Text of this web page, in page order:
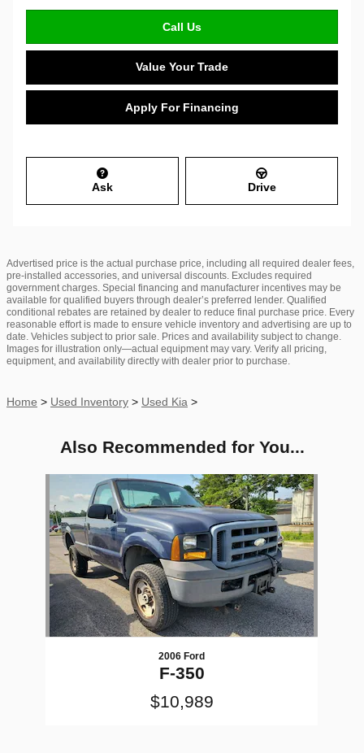
Call Us
Value Your Trade
Apply For Financing
Ask Drive
Advertised price is the actual purchase price, including all required dealer fees,
pre-installed accessories, and universal discounts. Excludes required
government charges. Special financing and manufacturer incentives may be
available for qualified buyers through dealer’s preferred lender. Qualified
conditional rebates are retained by dealer to reduce final purchase price. Every
reasonable effort is made to ensure vehicle inventory and advertising are up to
date. Vehicles subject to prior sale. Prices and availability subject to change.
Images for illustration only—actual equipment may vary. Verify all pricing,
equipment, and availability directly with dealer prior to purchase.
Home > Used Inventory > Used Kia >
Also Recommended for You...
2006 Ford
F-350
$10,989